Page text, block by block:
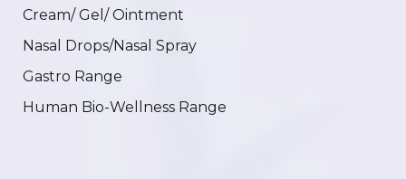
Cream/ Gel/ Ointment
Nasal Drops/Nasal Spray
Gastro Range
Human Bio-Wellness Range